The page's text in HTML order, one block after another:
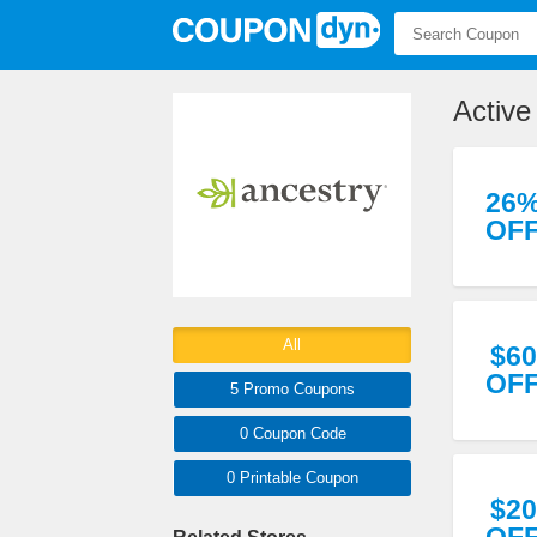
$60
$20
All
5 Promo Coupons
0 CouponCode
0 Printable Coupon